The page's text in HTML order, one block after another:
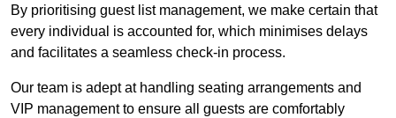
By prioritising guest list management, we make certain that
every individual is accounted for, which minimises delays
and facilitates a seamless check-in process.
Our team is adept at handling seating arrangements and
VIP management to ensure all guests are comfortably